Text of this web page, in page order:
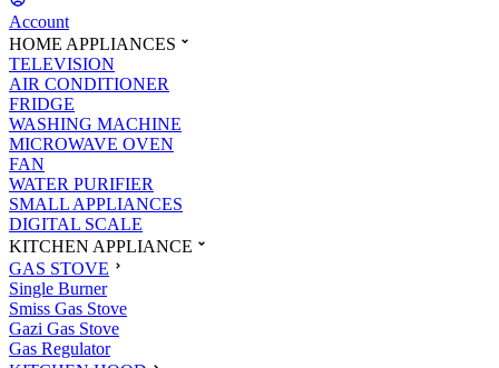
Account
HOME APPLIANCES
TELEVISION
AIR CONDITIONER
FRIDGE
WASHING MACHINE
MICROWAVE OVEN
FAN
WATER PURIFIER
SMALL APPLIANCES
DIGITAL SCALE
KITCHEN APPLIANCE
GAS STOVE
Single Burner
Smiss Gas Stove
Gazi Gas Stove
Gas Regulator